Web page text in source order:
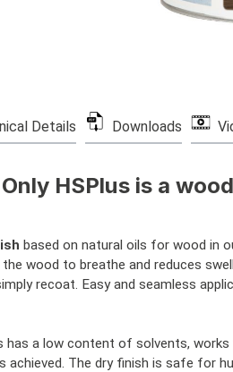
Details Downloads
HSPlus is a
based on natural oils for wood in
wood to breathe and reduces
recoat. Easy and seamless
has a low content of solvents,
The dry finish is safe for